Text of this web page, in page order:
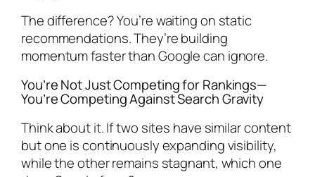
The difference? You’re waiting on static
recommendations. They’re building
momentum faster than Google can ignore.
You’re Not Just Competing for Rankings—
You’re Competing Against Search Gravity
Think about it. If two sites have similar content
but one is continuously expanding visibility,
while the other remains stagnant, which one